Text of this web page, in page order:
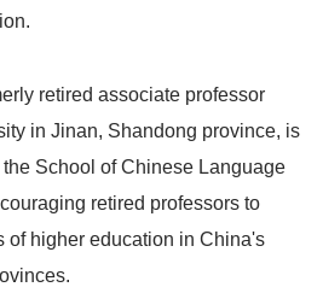
retired associate professor
in Jinan, Shandong province, is
School of Chinese Language
retired professors to
of higher education in China's